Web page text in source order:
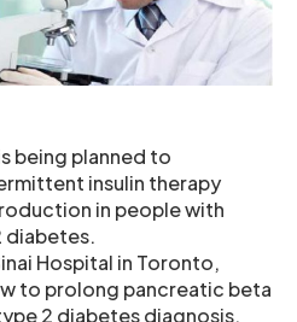
being planned to
insulin therapy
in people with
diabetes.
Hospital in Toronto,
to prolong pancreatic beta
2 diabetes diagnosis.